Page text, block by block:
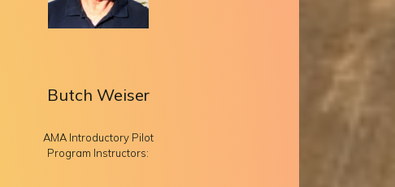
Butch Weiser
AMA Introductory Pilot
Program Instructors: